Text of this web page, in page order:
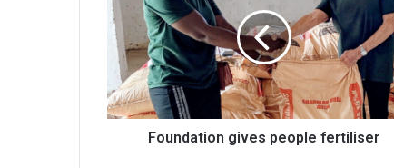
fertiliser
Foundation gives people fertiliser